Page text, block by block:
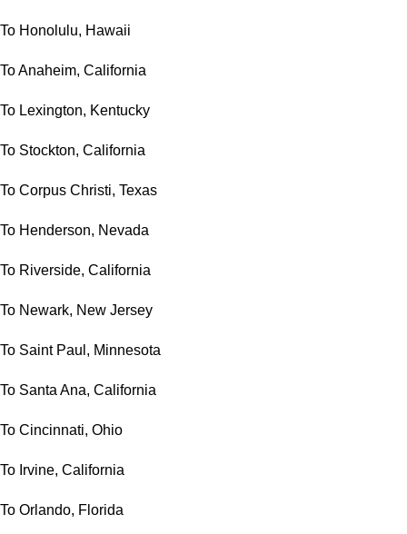
To Honolulu, Hawaii
To Anaheim, California
To Lexington, Kentucky
To Stockton, California
To Corpus Christi, Texas
To Henderson, Nevada
To Riverside, California
To Newark, New Jersey
To Saint Paul, Minnesota
To Santa Ana, California
To Cincinnati, Ohio
To Irvine, California
To Orlando, Florida